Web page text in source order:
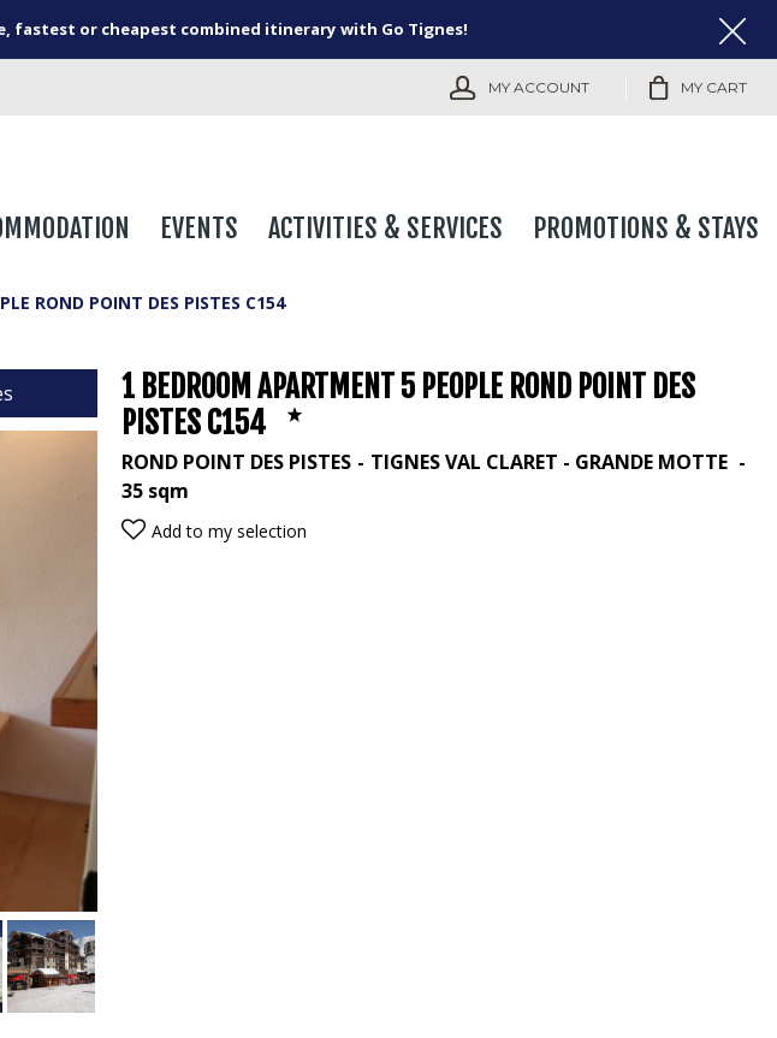
fastest or cheapest combined itinerary with Go Tignes!
MY ACCOUNT MY CART
EVENTS ACTIVITIES & SERVICES PROMOTIONS & STAYS
ROND POINT DES PISTES C154
1 BEDROOM APARTMENT 5 PEOPLE ROND POINT DES
PISTES C154
ROND POINT DES PISTES
TIGNES VAL CLARET - GRANDE MOTTE
35 sqm
Add to my selection